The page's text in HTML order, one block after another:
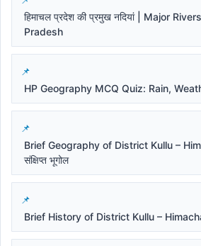
हिमाचल प्रदेश की प्रमुख नदियां | Major
Pradesh
HP Geography MCQ Quiz: Rain,
Brief Geography of District Kullu –
संक्षिप्त भूगोल
Brief History of District Kullu –